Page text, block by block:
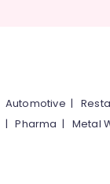
Automotive |
|Pharma | Metal